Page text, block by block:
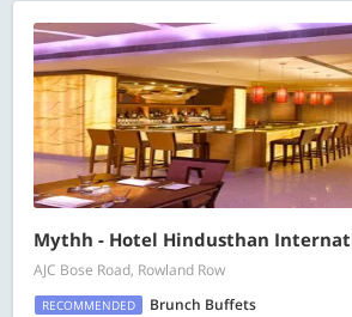
Mythh - Hotel Hindusthan
AJC Bose Road, Rowland Row
RECOMMENDED
Brunch Buffets